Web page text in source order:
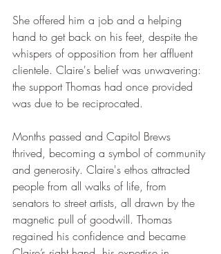
She offered him a job and a helping
hand to get back on his feet, despite the
whispers of opposition from her affluent
clientele. Claire's belief was unwavering:
the support Thomas had once provided
was due to be reciprocated.
Months passed and Capitol Brews
thrived, becoming a symbol of community
and generosity. Claire's ethos attracted
people from all walks of life, from
senators to street artists, all drawn by the
magnetic pull of goodwill. Thomas
regained his confidence and became